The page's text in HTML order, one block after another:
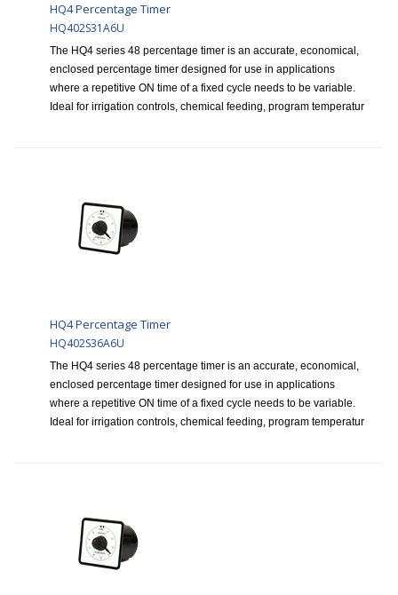
HQ4 Percentage Timer
HQ402S31A6U
The HQ4 series 48 percentage timer is an accurate, economical,
enclosed percentage timer designed for use in applications
where a repetitive ON time of a fixed cycle needs to be variable.
Ideal for irrigation controls, chemical feeding, program temperatur
HQ4 Percentage Timer
HQ402S36A6U
The HQ4 series 48 percentage timer is an accurate, economical,
enclosed percentage timer designed for use in applications
where a repetitive ON time of a fixed cycle needs to be variable.
Ideal for irrigation controls, chemical feeding, program temperatur